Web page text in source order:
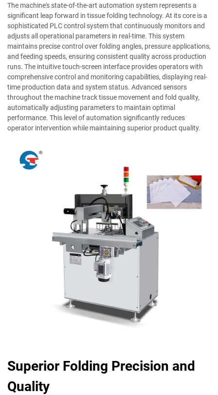
The machine's state-of-the-art automation system represents a
significant leap forward in tissue folding technology. At its core is a
sophisticated PLC control system that continuously monitors and
adjusts all operational parameters in real-time. This system
maintains precise control over folding angles, pressure applications,
and feeding speeds, ensuring consistent quality across production
runs. The intuitive touch-screen interface provides operators with
comprehensive control and monitoring capabilities, displaying real-
time production data and system status. Advanced sensors
throughout the machine track tissue movement and fold quality,
automatically adjusting parameters to maintain optimal
performance. This level of automation significantly reduces
operator intervention while maintaining superior product quality.
Superior Folding Precision and
Quality